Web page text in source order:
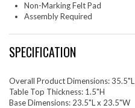
Non-Marking Felt Pad
Assembly Required
SPECIFICATION
Overall Product Dimensions:
Table Top Thickness: 1.5"H
Base Dimensions: 23.5"L x 23.5"W